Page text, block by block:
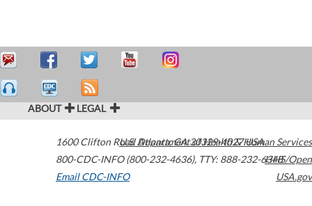
ABOUT LEGAL
1600 Clifton Road Atlanta,GA30329-4027USA
800-CDC-INFO (800-232-4636), TTY: 888-232-6348
Email CDC-INFO
U.S. Department of Health & Human Services
HHS/Open
USA.gov